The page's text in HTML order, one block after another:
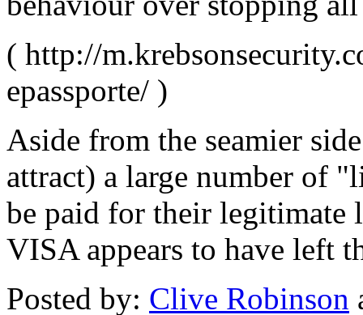
( http://
epassporte/ )
Aside from the seamier
attract) a large number of
be paid for their legitimate
VISA appears to have left
Posted by: Clive Robinson